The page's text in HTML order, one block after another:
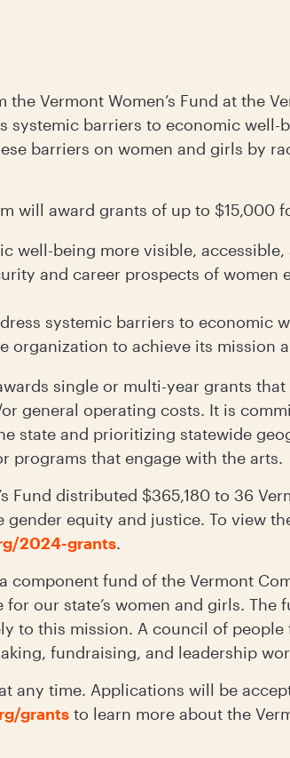
Vermont Women’s Fund at the
systemic barriers to economic
barriers on women and girls by
will award grants of up to $15,000
well-being more visible,
and career prospects of women
systemic barriers to economic
organization to achieve its mission
single or multi-year grants
general operating costs. It is
state and prioritizing statewide
programs that engage with the arts.
Fund distributed $365,180 to 36
gender equity and justice. To view
2024-grants.
a component fund of the Vermont
for our state’s women and girls.
to this mission. A council of
fundraising, and leadership
any time. Applications will be
grants to learn more about the